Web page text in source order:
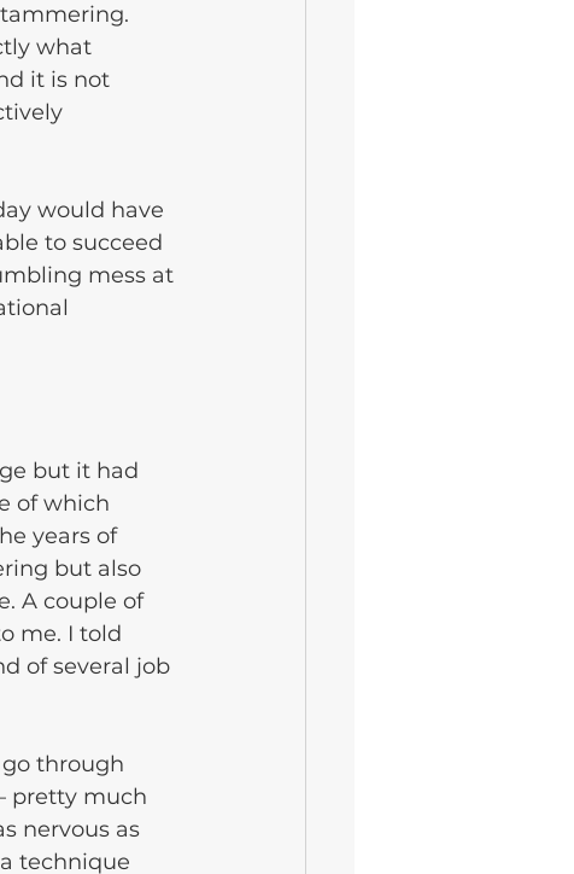
what
it is not
would have
to succeed
mess at
but it had
of which
years of
but also
A couple of
me. I told
of several job
through
pretty much
nervous as
technique